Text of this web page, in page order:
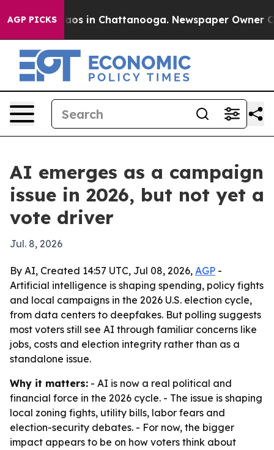
AGP PICKS
Chaos in Chattanooga. Newspaper Owner
AI emerges as a campaign
issue in 2026, but not yet a
vote driver
Jul. 8, 2026
By AI, Created 14:57 UTC, Jul 08, 2026, AGP -
Artificial intelligence is shaping spending, policy fights
and local campaigns in the 2026 U.S. election cycle,
from data centers to deepfakes. But polling suggests
most voters still see AI through familiar concerns like
jobs, costs and election integrity rather than as a
standalone issue.
Why it matters: - AI is now a real political and
financial force in the 2026 cycle. - The issue is shaping
local zoning fights, utility bills, labor fears and
election-security debates. - For now, the bigger
impact appears to be on how voters think about